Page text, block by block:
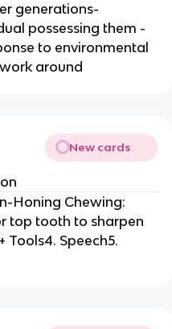
generations-
possessing them -
to environmental
around
New cards
Honing Chewing:
top tooth to sharpen
Tools4. Speech5.